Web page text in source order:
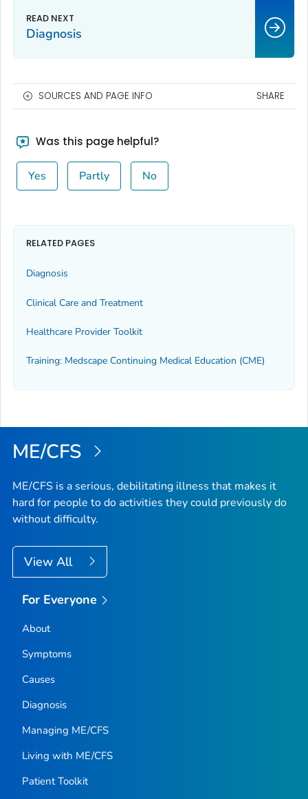
Diagnosis
SOURCES AND PAGE INFO SHARE
Was this page helpful?
Yes Partly No
RELATED PAGES
Diagnosis
Clinical Care and Treatment
Healthcare Provider Toolkit
Training: Medscape Continuing Medical Education (CME)
ME/CFS
ME/CFS is a serious, debilitating illness that makes it
hard for people to do activities they could previously do
without difficulty.
View All
For Everyone
About
Symptoms
Causes
Diagnosis
Managing ME/CFS
Living with ME/CFS
Patient Toolkit